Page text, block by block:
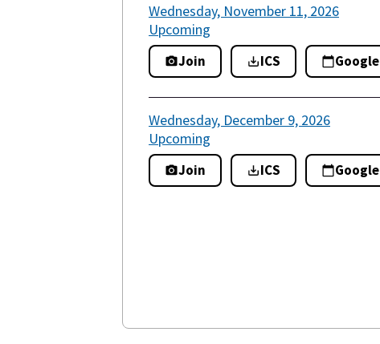
Wednesday, November 11, 2026
Upcoming
Join ICS Google
Wednesday, December 9, 2026
Upcoming
Join ICS Google